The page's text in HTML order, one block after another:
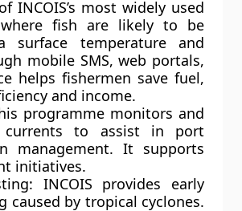
INCOIS’s most widely used
where fish are likely to be
temperature and
mobile SMS, web portals,
helps fishermen save fuel,
and income.
programme monitors and
currents to assist in port
management. It supports
initiatives.
INCOIS provides early
by tropical cyclones.